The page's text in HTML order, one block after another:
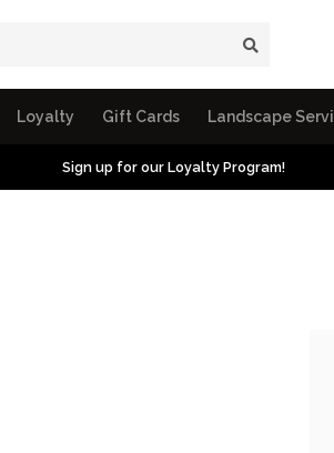
Loyalty Gift Cards Landscape
Sign up for our Loyalty Program!